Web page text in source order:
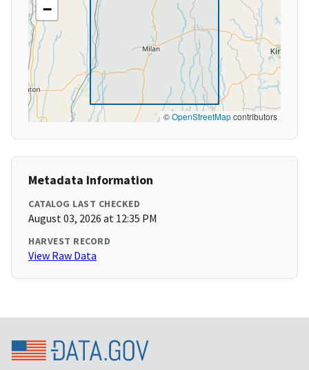
−
©OpenStreetMapcontributors
Metadata Information
CATALOG LAST CHECKED
August 03, 2026 at 12:35 PM
HARVEST RECORD
View Raw Data